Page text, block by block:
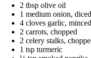
2 tbsp olive oil
1 medium onion, diced
4 cloves garlic, minced
2 carrots, chopped
2 celery stalks,
1 tsp turmeric